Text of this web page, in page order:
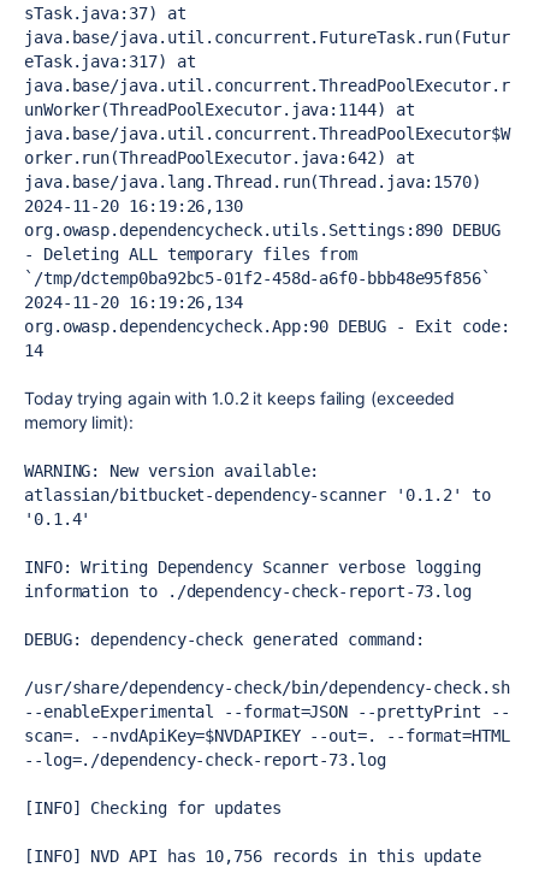
sTask.java:37) at
java.base/java.util.concurrent.FutureTask.run(Futur
eTask.java:317) at
java.base/java.util.concurrent.ThreadPoolExecutor.r
unWorker(ThreadPoolExecutor.java:1144) at
java.base/java.util.concurrent.ThreadPoolExecutor$W
orker.run(ThreadPoolExecutor.java:642) at
java.base/java.lang.Thread.run(Thread.java:1570)
2024-11-20 16:19:26,130
org.owasp.dependencycheck.utils.Settings:890 DEBUG
- Deleting ALL temporary files from
`/tmp/dctemp0ba92bc5-01f2-458d-a6f0-bbb48e95f856`
2024-11-20 16:19:26,134
org.owasp.dependencycheck.App:90 DEBUG - Exit code:
14
Today trying again with 1.0.2 it keeps failing (exceeded
memory limit):
WARNING: New version available:
atlassian/bitbucket-dependency-scanner '0.1.2' to
'0.1.4'
INFO: Writing Dependency Scanner verbose logging
information to ./dependency-check-report-73.log
DEBUG: dependency-check generated command:
/usr/share/dependency-check/bin/dependency-check.sh
--enableExperimental --format=JSON --prettyPrint --
scan=. --nvdApiKey=$NVDAPIKEY --out=. --format=HTML
--log=./dependency-check-report-73.log
[INFO] Checking for updates
[INFO] NVD API has 10,756 records in this update